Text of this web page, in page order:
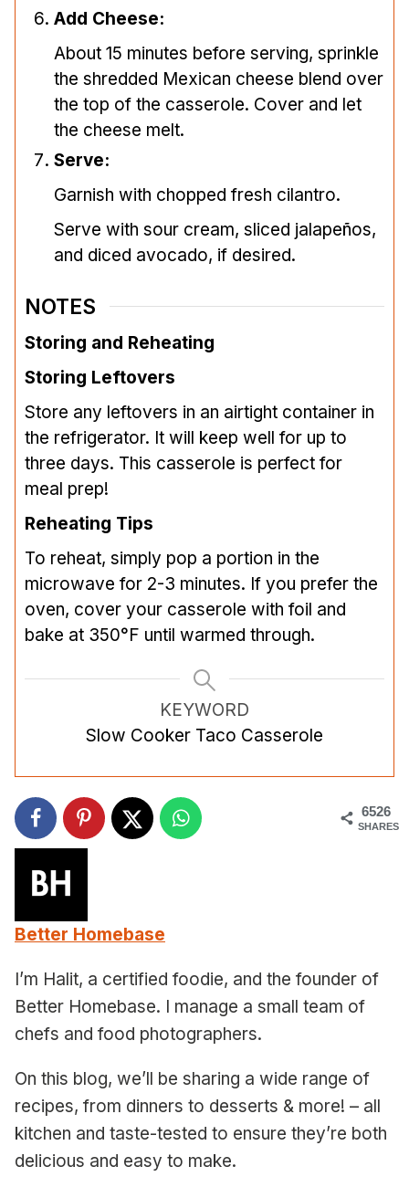
Add Cheese:
About 15 minutes before serving, sprinkle
the shredded Mexican cheese blend over
the top of the casserole. Cover and let
the cheese melt.
Serve:
Garnish with chopped fresh cilantro.
Serve with sour cream, sliced jalapeños,
and diced avocado, if desired.
NOTES
Storing and Reheating
Storing Leftovers
Store any leftovers in an airtight container in
the refrigerator. It will keep well for up to
three days. This casserole is perfect for
meal prep!
Reheating Tips
To reheat, simply pop a portion in the
microwave for 2-3 minutes. If you prefer the
oven, cover your casserole with foil and
bake at 350°F until warmed through.
KEYWORD
Slow Cooker Taco Casserole
6526
SHARES
Better Homebase
I’m Halit, a certified foodie, and the founder of
Better Homebase. I manage a small team of
chefs and food photographers.
On this blog, we’ll be sharing a wide range of
recipes, from dinners to desserts & more! – all
kitchen and taste-tested to ensure they’re both
delicious and easy to make.